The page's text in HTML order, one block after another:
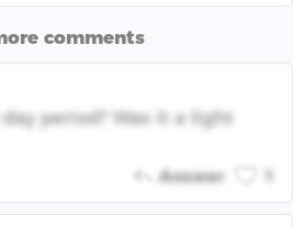
comments
period? Was it a light
Answer